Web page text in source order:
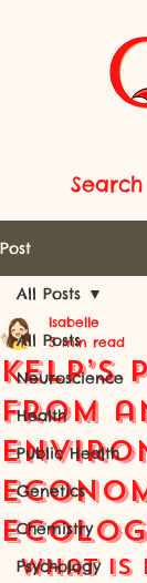
Post
All Posts
Neuroscience
Health
Public Health
Genetics
Chemistry
Psychology
All Posts
from
Isabelle
5 min read
What is